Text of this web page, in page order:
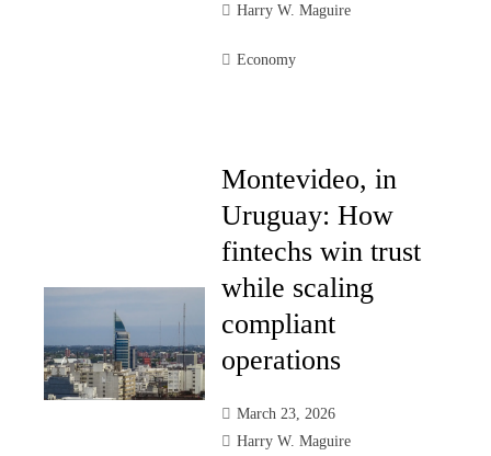
Harry W. Maguire
Economy
Montevideo, in
Uruguay: How
fintechs win trust
while scaling
compliant
operations
March 23, 2026
Harry W. Maguire